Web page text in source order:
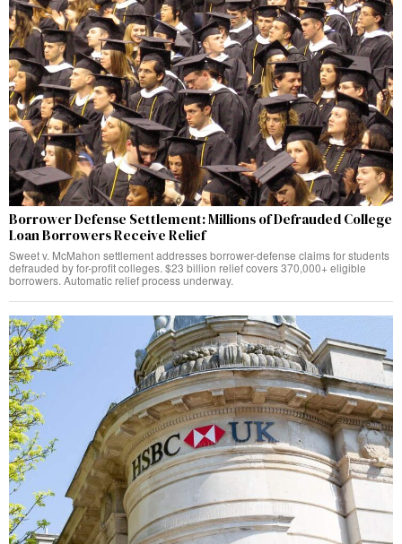
Borrower Defense Settlement: Millions of Defrauded College
Loan Borrowers Receive Relief
Sweet v. McMahon settlement addresses borrower-defense claims for students
defrauded by for-profit colleges. $23 billion relief covers 370,000+ eligible
borrowers. Automatic relief process underway.